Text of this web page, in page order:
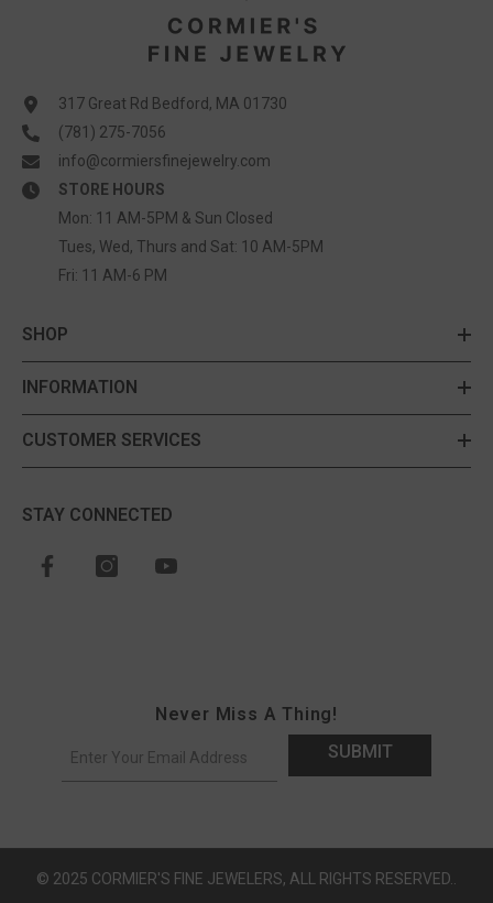
317 Great Rd Bedford, MA 01730
(781) 275-7056
info@cormiersfinejewelry.com
STORE HOURS
Mon: 11 AM-5PM & Sun Closed
Tues, Wed, Thurs and Sat: 10 AM-5PM
Fri: 11 AM-6 PM
SHOP
INFORMATION
CUSTOMER SERVICES
STAY CONNECTED
Never Miss A Thing!
SUBMIT
© 2025 CORMIER'S FINE JEWELERS, ALL RIGHTS RESERVED..